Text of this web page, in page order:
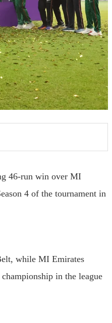
46-run win over MI
4 of the tournament in
while MI Emirates
in the league